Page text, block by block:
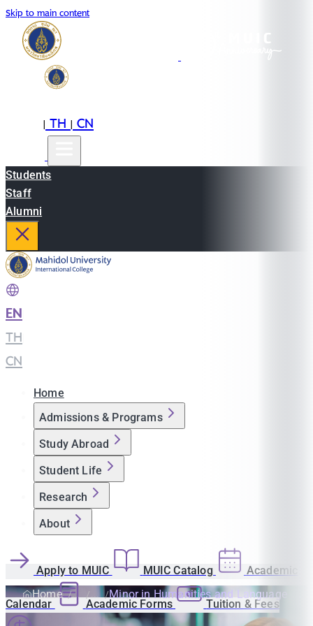
Skip to main content
|TH|CN
Students
Staff
Alumni
EN
TH
CN
Home
Admissions & Programs
Study Abroad
Student Life
Research
About
Apply to MUIC MUIC Catalog Academic
Calendar Academic Forms Tuition & Fees
Home Minor in Humanities and Language